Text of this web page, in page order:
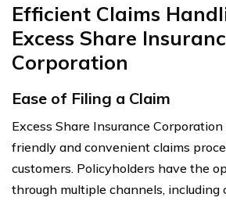
Efficient Claims
Excess Share
Corporation
Ease of Filing a Claim
Excess Share Insurance
friendly and convenient claims
customers. Policyholders have the
through multiple channels, including